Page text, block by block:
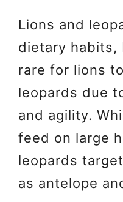
Lions and
dietary habits,
rare for lions
leopards due
and agility.
feed on large
leopards
as antelope